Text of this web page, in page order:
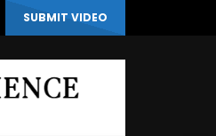
SUBMIT VIDEO